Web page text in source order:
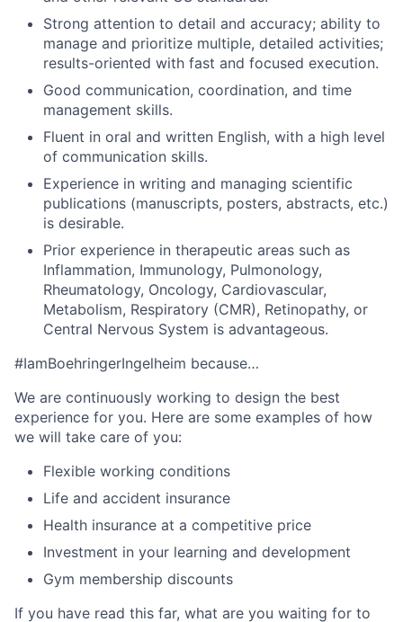
Strong attention to detail and accuracy; ability to
manage and prioritize multiple, detailed activities;
results-oriented with fast and focused execution.
Good communication, coordination, and time
management skills.
Fluent in oral and written English, with a high level
of communication skills.
Experience in writing and managing scientific
publications (manuscripts, posters, abstracts, etc.)
is desirable.
Prior experience in therapeutic areas such as
Inflammation, Immunology, Pulmonology,
Rheumatology, Oncology, Cardiovascular,
Metabolism, Respiratory (CMR), Retinopathy, or
Central Nervous System is advantageous.
#IamBoehringerIngelheim because…
We are continuously working to design the best
experience for you. Here are some examples of how
we will take care of you:
Flexible working conditions
Life and accident insurance
Health insurance at a competitive price
Investment in your learning and development
Gym membership discounts
If you have read this far, what are you waiting for to